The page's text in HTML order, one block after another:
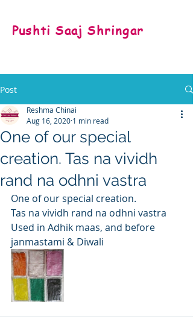
Pushti Saaj Shringar
Post
One of our special
creation. Tas na vividh
rand na odhni vastra
Reshma Chinai
Aug 16, 2020 1 min read
One of our special creation.
Tas na vividh rand na odhni vastra
Used in Adhik maas, and before
janmastami & Diwali